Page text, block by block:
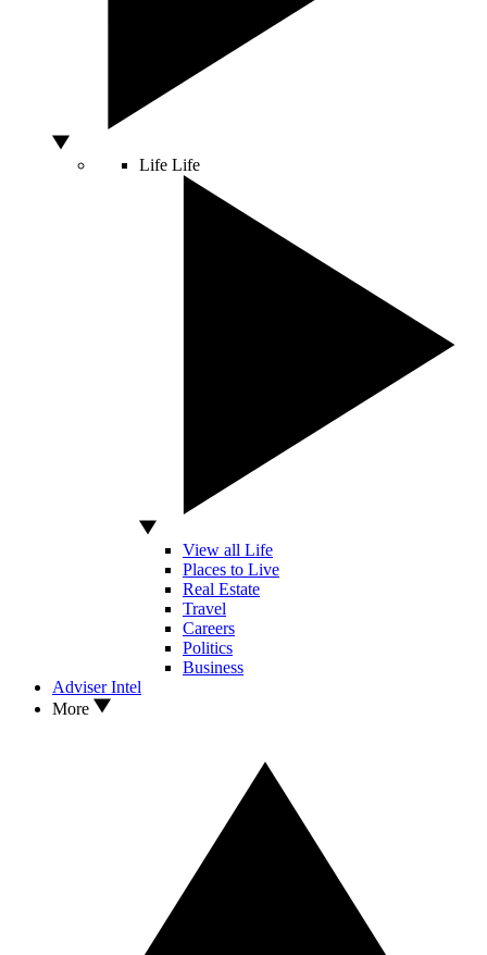
Life Life
View all Life
Places to Live
Real Estate
Travel
Careers
Politics
Business
Adviser Intel
More